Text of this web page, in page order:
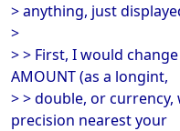
> anything, just
>
> > First, I would
AMOUNT (as a longint,
> > double, or
precision nearest your